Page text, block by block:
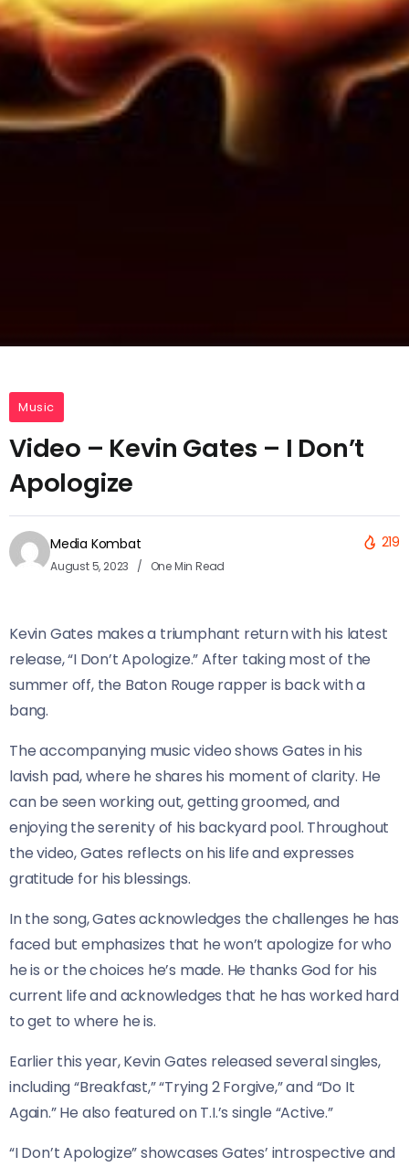
Music
Video – Kevin Gates – I Don’t
Apologize
Media Kombat
August 5, 2023 One Min Read
219
Kevin Gates makes a triumphant return with his latest
release, “I Don’t Apologize.” After taking most of the
summer off, the Baton Rouge rapper is back with a
bang.
The accompanying music video shows Gates in his
lavish pad, where he shares his moment of clarity. He
can be seen working out, getting groomed, and
enjoying the serenity of his backyard pool. Throughout
the video, Gates reflects on his life and expresses
gratitude for his blessings.
In the song, Gates acknowledges the challenges he has
faced but emphasizes that he won’t apologize for who
he is or the choices he’s made. He thanks God for his
current life and acknowledges that he has worked hard
to get to where he is.
Earlier this year, Kevin Gates released several singles,
including “Breakfast,” “Trying 2 Forgive,” and “Do It
Again.” He also featured on T.I.’s single “Active.”
“I Don’t Apologize” showcases Gates’ introspective and